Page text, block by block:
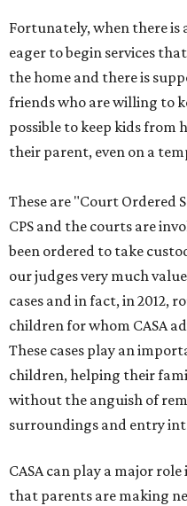
Fortunately, when there
eager to begin services
the home and there is
friends who are willing to
possible to keep kids from
their parent, even on a
These are "Court Ordered
CPS and the courts are
been ordered to take
our judges very much
cases and in fact, in 2012,
children for whom CASA
These cases play an
children, helping their
without the anguish of
surroundings and entry
CASA can play a major
that parents are making